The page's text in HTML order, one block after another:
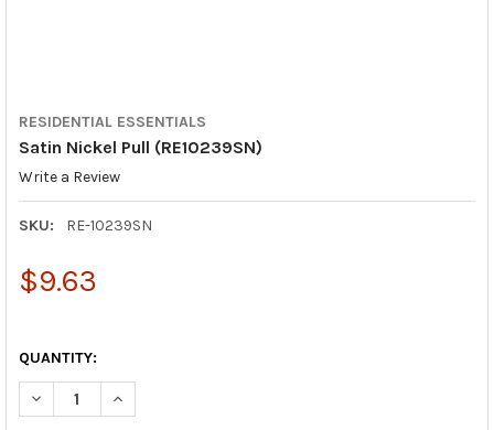
RESIDENTIAL ESSENTIALS
Satin Nickel Pull (RE10239SN)
Write a Review
SKU: RE-10239SN
$9.63
QUANTITY:
DECREASE QUANTITY OF SATIN NICKEL PULL (RE10239SN)
INCREASE QUANTITY OF SATIN NICKEL PULL